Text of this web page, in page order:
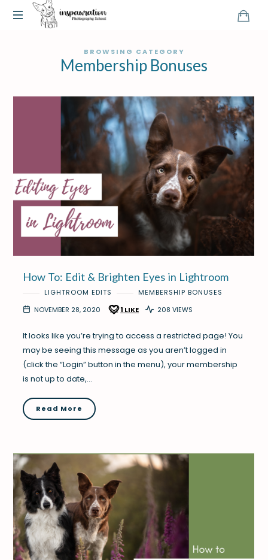
BROWSING CATEGORY
Membership Bonuses
How To: Edit & Brighten Eyes in Lightroom
LIGHTROOM EDITS
MEMBERSHIP BONUSES
NOVEMBER 28, 2020
1 LIKE 208 VIEWS
It looks like you’re trying to access a restricted page! You
may be seeing this message as you aren’t logged in
(click the “Login” button in the menu), your membership
is not up to date,…
Read More